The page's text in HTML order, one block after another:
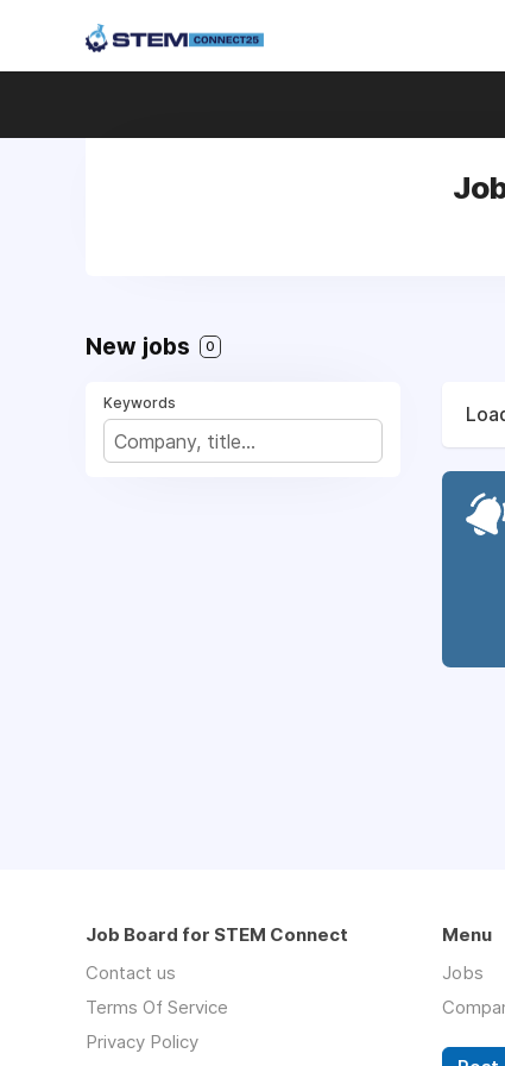
New jobs 0
Keywords
Job Board for STEM Connect
Contact us
Terms Of Service
Privacy Policy
Menu
Jobs